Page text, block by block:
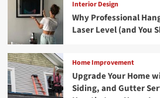
Interior Design
Why Professional
Laser Level (and You
Home Improvement
Upgrade Your Home
Siding, and Gutter